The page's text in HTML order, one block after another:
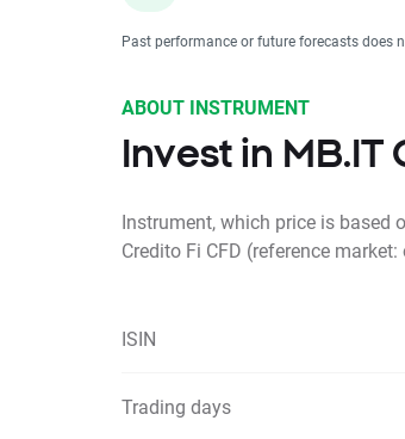
Past performance or future forecasts does
ABOUT INSTRUMENT
Invest in MB.IT
Instrument, which price is based
Credito Fi CFD (reference
ISIN
Trading days